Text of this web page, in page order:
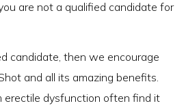
are not a qualified candidate for
candidate, then we encourage
and all its amazing benefits.
erectile dysfunction often find it